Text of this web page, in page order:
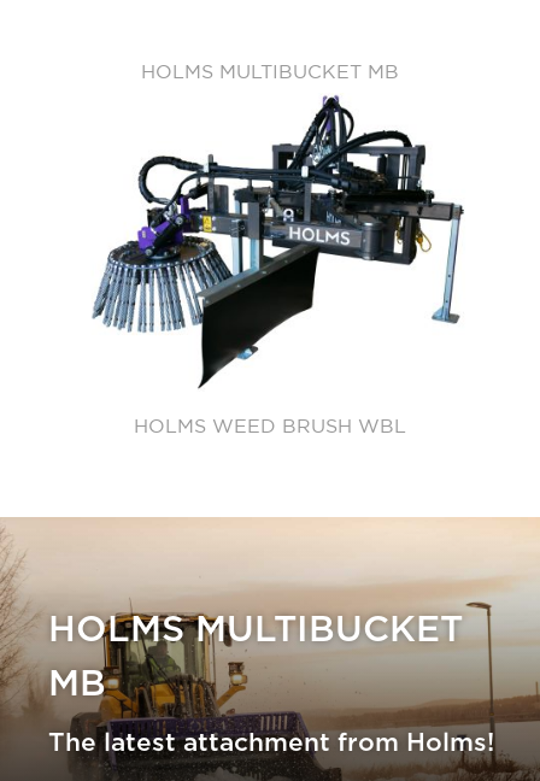
HOLMS MULTIBUCKET MB
HOLMS WEED BRUSH WBL
HOLMS MULTIBUCKET
MB
The latest attachment from Holms!